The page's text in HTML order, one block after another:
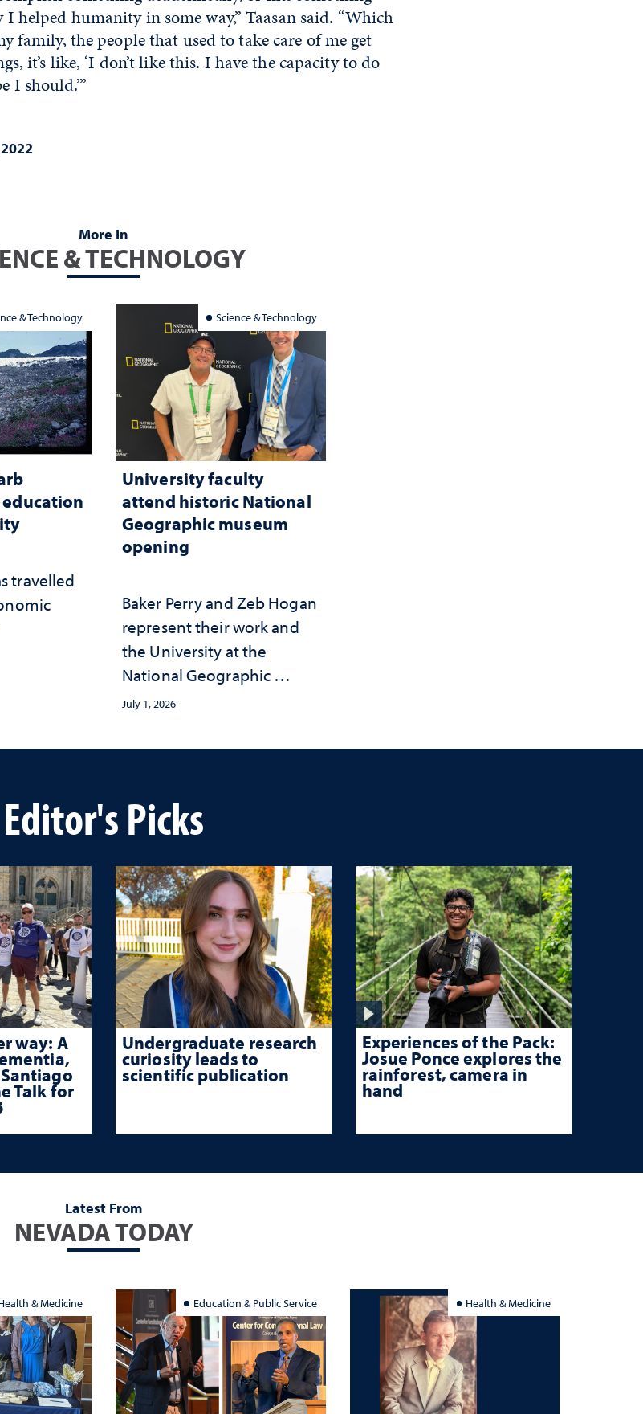
helped humanity in some way,” Taasan said. “Which
family, the people that used to take care of me get
it’s like, ‘I don’t like this. I have the capacity to do
I should.’”
More In
& TECHNOLOGY
& Technology
travelled
Science & Technology
University faculty
attend historic National
Geographic museum
opening
Baker Perry and Zeb Hogan
represent their work and
the University at the ​
National Geographic ​
Museum of Exploration
July 1, 2026
Editor's Picks
way: A
Talk for
Undergraduate research
curiosity leads to
scientific publication
Experiences of the Pack:
Josue Ponce explores the
rainforest, camera in
hand
Latest From
NEVADA TODAY
& Medicine Education & Public Service Health & Medicine